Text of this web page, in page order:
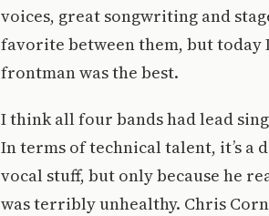
voices, great songwriting and
favorite between them, but today
frontman was the best.
I think all four bands had lead
In terms of technical talent, it’s a
vocal stuff, but only because he
was terribly unhealthy. Chris